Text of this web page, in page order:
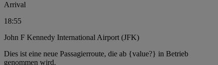
Arrival
18:55
John F Kennedy International Airport (JFK)
Dies ist eine neue Passagierroute, die ab {value?} in Betrieb
genommen wird.